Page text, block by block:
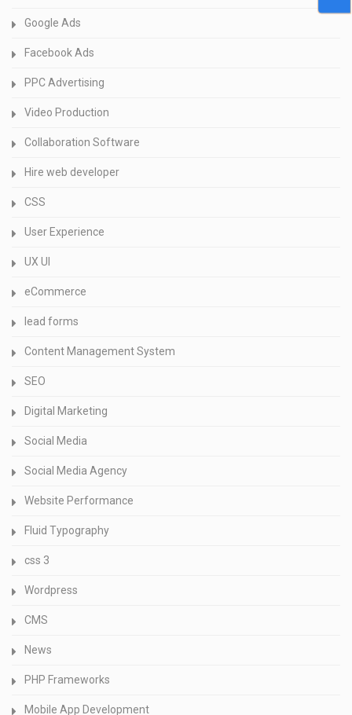
Google Ads
Facebook Ads
PPC Advertising
Video Production
Collaboration Software
Hire web developer
CSS
User Experience
UX UI
eCommerce
lead forms
Content Management System
SEO
Digital Marketing
Social Media
Social Media Agency
Website Performance
Fluid Typography
css 3
Wordpress
CMS
News
PHP Frameworks
Mobile App Development